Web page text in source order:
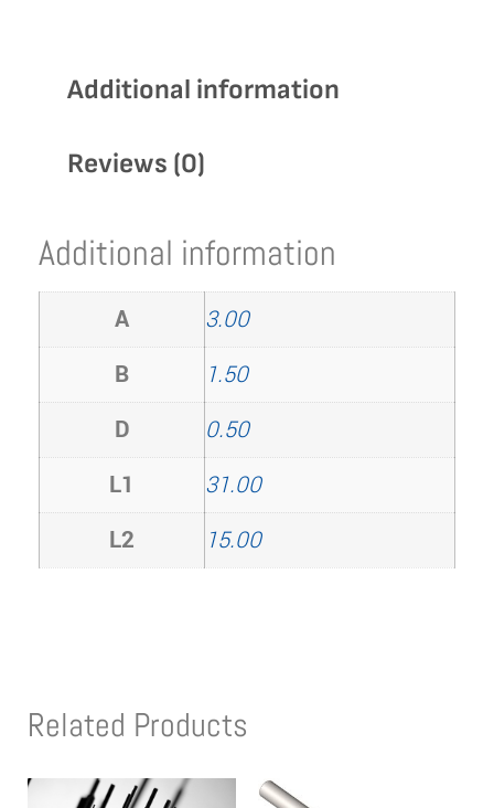
Additional information
Reviews (0)
Additional information
A
3.00
B
1.50
D
0.50
L1
31.00
L2
15.00
Related Products